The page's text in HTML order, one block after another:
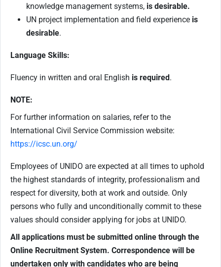
knowledge management systems, is desirable.
UN project implementation and field experience is
desirable.
Language Skills:
Fluency in written and oral English is required.
NOTE:
For further information on salaries, refer to the
International Civil Service Commission website:
https://icsc.un.org/
Employees of UNIDO are expected at all times to uphold
the highest standards of integrity, professionalism and
respect for diversity, both at work and outside. Only
persons who fully and unconditionally commit to these
values should consider applying for jobs at UNIDO.
All applications must be submitted online through the
Online Recruitment System. Correspondence will be
undertaken only with candidates who are being